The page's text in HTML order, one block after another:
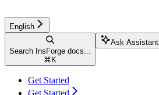
English
Search InsForge docs...
⌘ K
Ask Assistant
Get Started
Get Started